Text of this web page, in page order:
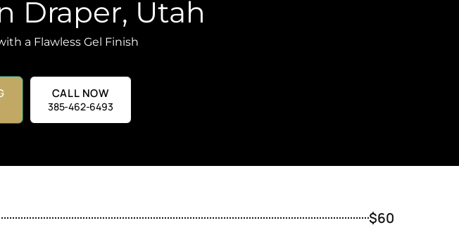
Draper, Utah
a Flawless Gel Finish
CALL NOW
385-462-6493
$60